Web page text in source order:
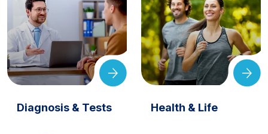
Diagnosis & Tests Health & Life